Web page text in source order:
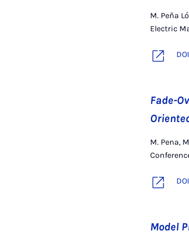
M. Peña
Electric
DOI
Fade-
M. Pena,
DOI
Model